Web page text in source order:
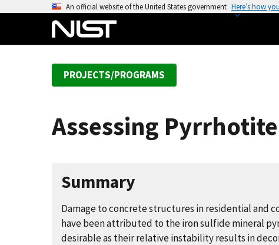
An official website of the United States government Here’s how
PROJECTS/PROGRAMS
Assessing
Summary
Damage to concrete structures in residential and
have been attributed to the iron sulfide mineral
desirable as their relative instability results in